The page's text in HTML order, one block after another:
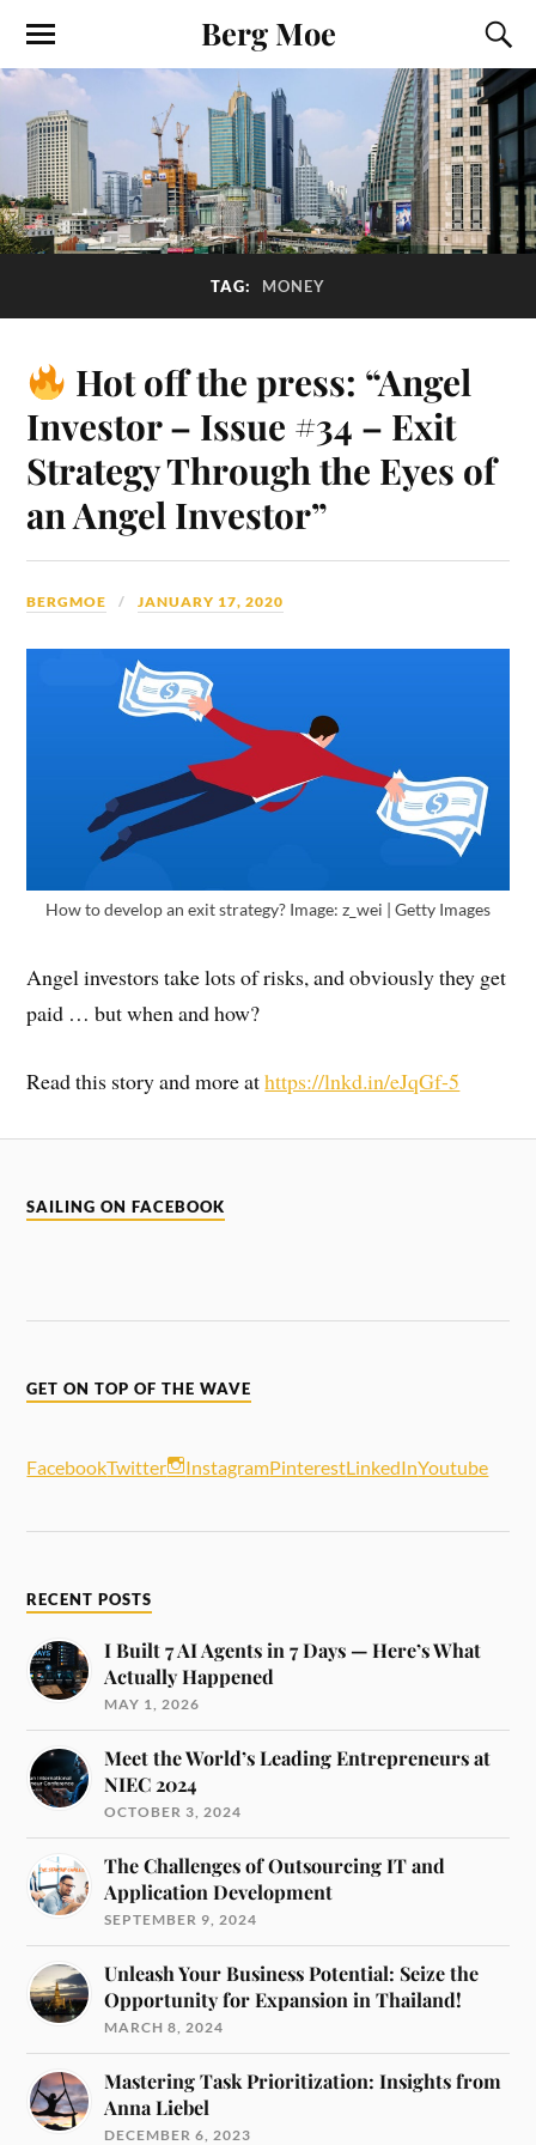
Berg Moe
TAG: MONEY
Hot off the press: “Angel
Investor – Issue #34 – Exit
Strategy Through the Eyes of
an Angel Investor”
BERGMOE JANUARY 17, 2020
How to develop an exit strategy? Image: z_wei | Getty Images
Angel investors take lots of risks, and obviously they get
paid … but when and how?
Read this story and more athttps://lnkd.in/eJqGf-5
SAILING ON FACEBOOK
GET ON TOP OF THE WAVE
FacebookTwitter InstagramPinterestLinkedInYoutube
RECENT POSTS
I Built 7 AI Agents in 7 Days — Here’s What
Actually Happened
MAY 1, 2026
Meet the World’s Leading Entrepreneurs at
NIEC 2024
OCTOBER 3, 2024
The Challenges of Outsourcing IT and
Application Development
SEPTEMBER 9, 2024
Unleash Your Business Potential: Seize the
Opportunity for Expansion in Thailand!
MARCH 8, 2024
Mastering Task Prioritization: Insights from
Anna Liebel
DECEMBER 6, 2023